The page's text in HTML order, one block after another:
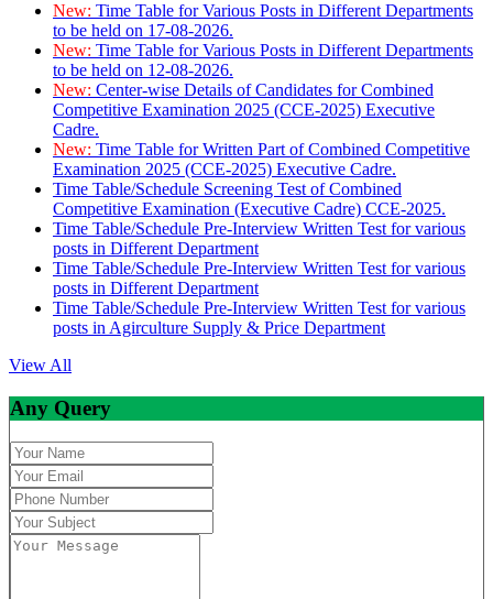
New: Time Table for Various Posts in Different Departments
to be held on 17-08-2026.
New: Time Table for Various Posts in Different Departments
to be held on 12-08-2026.
New: Center-wise Details of Candidates for Combined
Competitive Examination 2025 (CCE-2025) Executive
Cadre.
New: Time Table for Written Part of Combined Competitive
Examination 2025 (CCE-2025) Executive Cadre.
Time Table/Schedule Screening Test of Combined
Competitive Examination (Executive Cadre) CCE-2025.
Time Table/Schedule Pre-Interview Written Test for various
posts in Different Department
Time Table/Schedule Pre-Interview Written Test for various
posts in Different Department
Time Table/Schedule Pre-Interview Written Test for various
posts in Agirculture Supply & Price Department
View All
Any Query